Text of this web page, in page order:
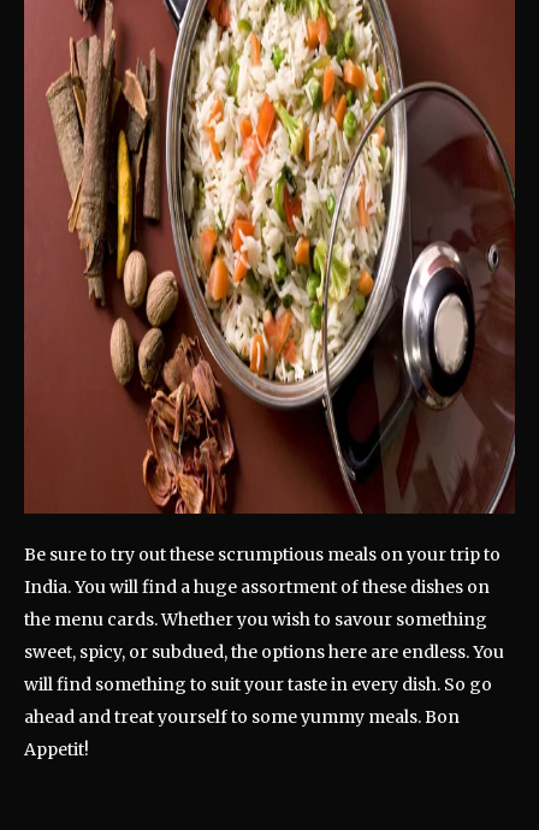
Be sure to try out these scrumptious meals on your trip to
India. You will find a huge assortment of these dishes on
the menu cards. Whether you wish to savour something
sweet, spicy, or subdued, the options here are endless. You
will find something to suit your taste in every dish. So go
ahead and treat yourself to some yummy meals. Bon
Appetit!